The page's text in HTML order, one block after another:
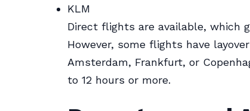
KLM
Direct flights are available, which
However, some flights have
Amsterdam, Frankfurt, or
to 12 hours or more.